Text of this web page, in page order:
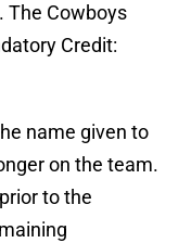
The Cowboys
Credit:
name given to
on the team.
to the